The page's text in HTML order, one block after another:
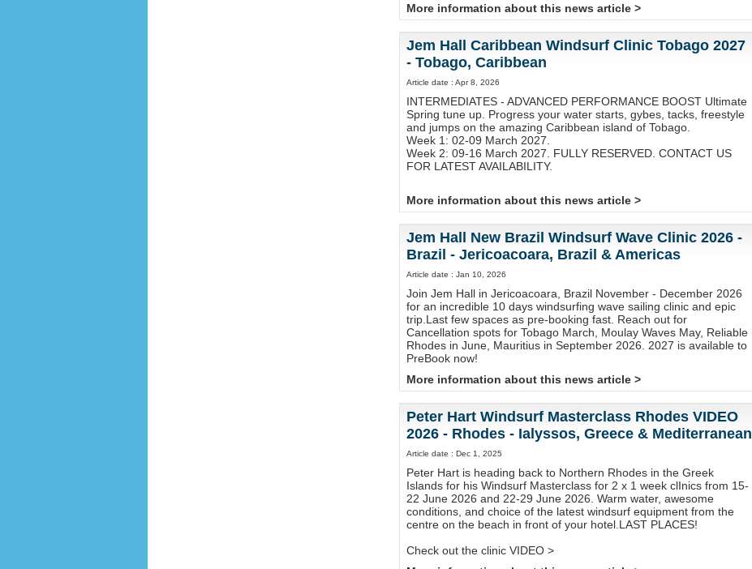
More information about this news article >
Jem Hall Caribbean Windsurf Clinic Tobago 2027
- Tobago, Caribbean
Article date : Apr 8, 2026
INTERMEDIATES - ADVANCED PERFORMANCE BOOST Ultimate
Spring tune up. Progress your water starts, gybes, tacks, freestyle
and jumps on the amazing Caribbean island of Tobago.
Week 1: 02-09 March 2027.
Week 2: 09-16 March 2027. FULLY RESERVED. CONTACT US
FOR LATEST AVAILABILITY.
More information about this news article >
Jem Hall New Brazil Windsurf Wave Clinic 2026 -
Brazil - Jericoacoara, Brazil & Americas
Article date : Jan 10, 2026
Join Jem Hall in Jericoacoara, Brazil November - December 2026
for an incredible 10 days windsurfing wave sailing clinic and epic
trip.Last few spaces as pre-booking fast. Reach out for
Cancellation spots for Tobago March, Moulay Waves May, Reliable
Rhodes in June, Mauritius in September 2026. 2027 is available to
PreBook now!
More information about this news article >
Peter Hart Windsurf Masterclass Rhodes VIDEO
2026 - Rhodes - Ialyssos, Greece & Mediterranean
Article date : Dec 1, 2025
Peter Hart is heading back to Northern Rhodes in the Greek
Islands for his Windsurf Masterclass for 2 x 1 week clInics from 15-
22 June 2026 and 22-29 June 2026. Warm water, awesome
conditions, and choice of the latest windsurf equipment from the
centre on the beach in front of your hotel.LAST PLACES!
Check out the clinic VIDEO >